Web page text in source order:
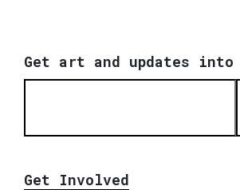
Get art and updates into
Get Involved